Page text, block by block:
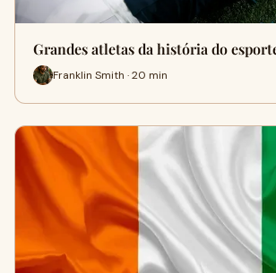
Grandes atletas da história do
Franklin Smith · 20 min